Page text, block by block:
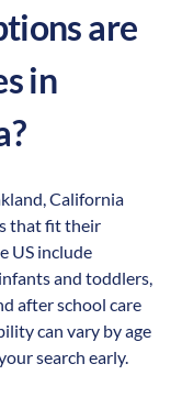
are
in
?
,California
that fit their
US include
and toddlers,
after school care
can vary by age
search early.